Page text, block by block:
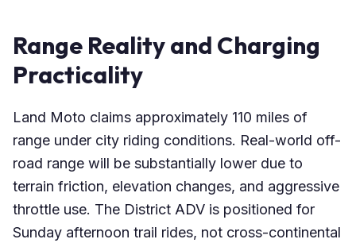
Range Reality and Charging
Practicality
Land Moto claims approximately 110 miles of
range under city riding conditions. Real-world off-
road range will be substantially lower due to
terrain friction, elevation changes, and aggressive
throttle use. The District ADV is positioned for
Sunday afternoon trail rides, not cross-continental